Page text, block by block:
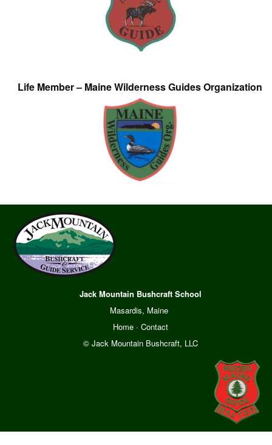
Life Member – Maine Wilderness Guides Organization
Jack Mountain Bushcraft School
Masardis, Maine
Home· Contact
© Jack Mountain Bushcraft, LLC